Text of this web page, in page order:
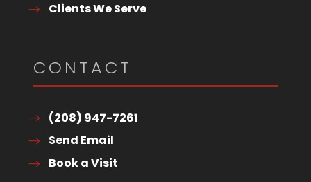
Clients We Serve
CONTACT
(208) 947-7261
Send Email
Book a Visit